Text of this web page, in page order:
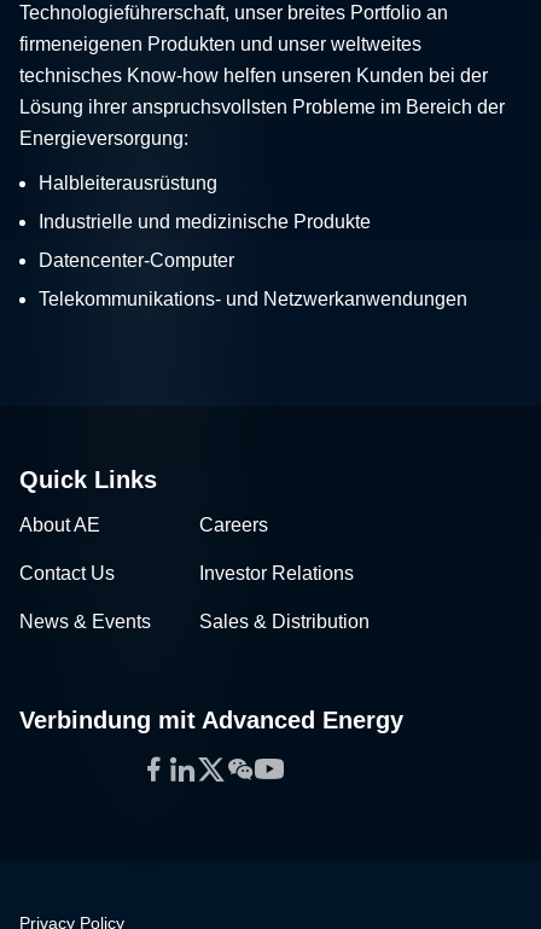
Technologieführerschaft, unser breites Portfolio an
firmeneigenen Produkten und unser weltweites
technisches Know-how helfen unseren Kunden bei der
Lösung ihrer anspruchsvollsten Probleme im Bereich der
Energieversorgung:
Halbleiterausrüstung
Industrielle und medizinische Produkte
Datencenter-Computer
Telekommunikations- und Netzwerkanwendungen
Quick Links
About AE Careers
Contact Us Investor Relations
News & Events Sales & Distribution
Verbindung mit Advanced Energy
Facebook
LinkedIn
Twitter
WeChat
YouTube
Privacy Policy